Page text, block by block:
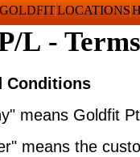
GOLDFITLOCATIONS
L -
Conditions
means Goldfit
means the